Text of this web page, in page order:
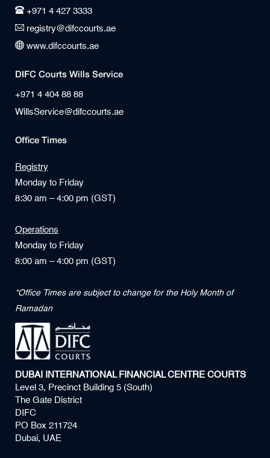
+971 4 427 3333
registry@difccourts.ae
www.difccourts.ae
DIFC Courts Wills Service
+971 4 404 88 88
WillsService@difccourts.ae
Office Times
Registry
Monday to Friday
8:30 am – 4:00 pm (GST)
Operations
Monday to Friday
8:00 am – 4:00 pm (GST)
*Office Times are subject to change for the Holy Month of
Ramadan
DUBAI INTERNATIONAL FINANCIAL CENTRE COURTS
Level 3, Precinct Building 5 (South)
The Gate District
DIFC
PO Box 211724
Dubai, UAE